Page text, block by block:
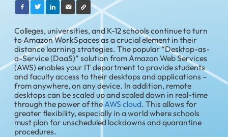
Colleges, universities, and K-12 schools continue to turn
to Amazon WorkSpaces as a crucial element in their
distance learning strategies. The popular “Desktop-as-
a-Service (DaaS)” solution from Amazon Web Services
(AWS) enables your IT department to provide students
and faculty access to their desktops and applications –
from anywhere, on any device. In addition, remote
desktops can be scaled up and scaled down in real-time
through the power of the AWS cloud. This allows for
greater flexibility, especially in a world where schools
must plan for unscheduled lockdowns and quarantine
procedures.